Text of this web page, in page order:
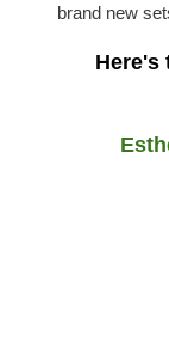
brand new
Here's